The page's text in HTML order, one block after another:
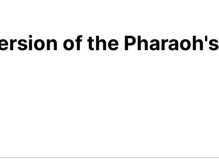
of the Pharaoh's